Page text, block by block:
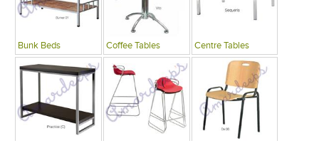
Bunk Beds Coffee Tables Centre Tables